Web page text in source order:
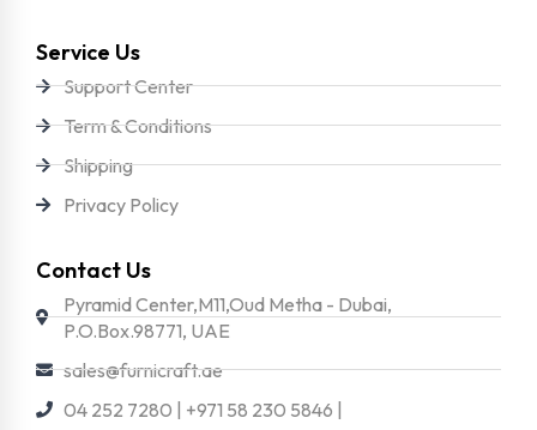
Service Us
Support Center
Term & Conditions
Shipping
Privacy Policy
Contact Us
Pyramid Center,M11,Oud Metha - Dubai,
P.O.Box.98771, UAE
sales@furnicraft.ae
04 252 7280 | +971 58 230 5846 |